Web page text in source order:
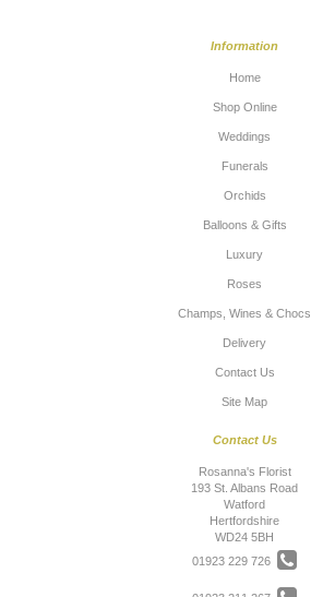
Information
Home
Shop Online
Weddings
Funerals
Orchids
Balloons & Gifts
Luxury
Roses
Champs, Wines & Chocs
Delivery
Contact Us
Site Map
Contact Us
Rosanna's Florist
193 St. Albans Road
Watford
Hertfordshire
WD24 5BH
01923 229 726